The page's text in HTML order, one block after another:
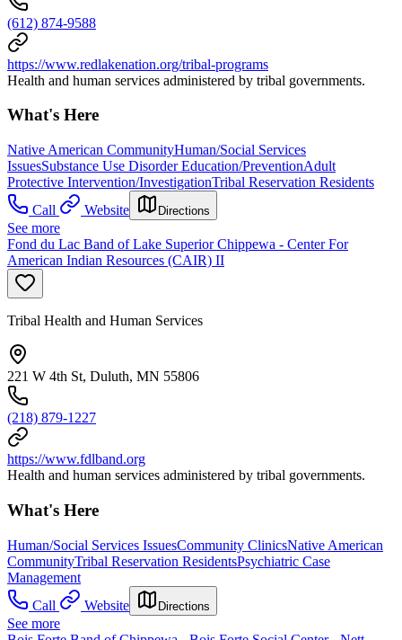
(612) 874-9588
https://www.redlakenation.org/tribal-programs
Health and human services administered by tribal governments.
What's Here
Native American CommunityHuman/Social Services
IssuesSubstance Use Disorder Education/PreventionAdult
Protective Intervention/InvestigationTribal Reservation Residents
Call
Website Directions
See more
Fond du Lac Band of Lake Superior Chippewa - Center For
American Indian Resources (CAIR) II
Tribal Health and Human Services
221 W 4th St, Duluth, MN 55806
(218) 879-1227
https://www.fdlband.org
Health and human services administered by tribal governments.
What's Here
Human/Social Services IssuesCommunity ClinicsNative American
CommunityTribal Reservation ResidentsPsychiatric Case
Management
Call
Website Directions
See more